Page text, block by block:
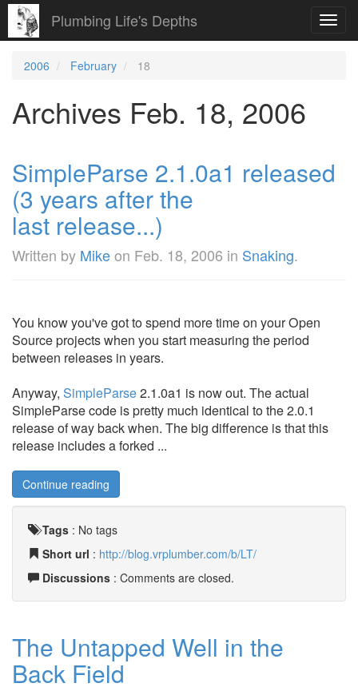
Plumbing Life's Depths
2006 February 18
Archives Feb. 18, 2006
SimpleParse 2.1.0a1 released
(3 years after the
last release...)
Written by Mikeon Feb. 18, 2006 in Snaking.
You know you've got to spend more time on your Open
Source projects when you start measuring the period
between releases in years.
Anyway, SimpleParse2.1.0a1 is now out. The actual
SimpleParse code is pretty much identical to the 2.0.1
release of way back when. The big difference is that this
release includes a forked ...
Continue reading
Tags : No tags
Short url : http://blog.vrplumber.com/b/LT/
Discussions : Comments are closed.
The Untapped Well in the
Back Field